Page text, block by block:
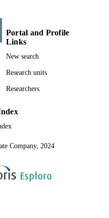
Portal and Profile
Links
New search
Research units
Researchers
Company, 2024